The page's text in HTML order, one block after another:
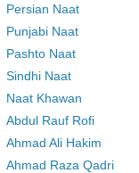
Persian Naat
Punjabi Naat
Pashto Naat
Sindhi Naat
Naat Khawan
Abdul Rauf Rofi
Ahmad Ali Hakim
Ahmad Raza Qadri